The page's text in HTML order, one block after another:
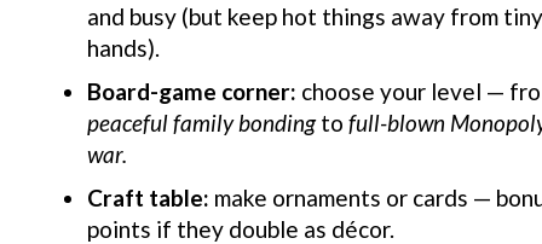
and busy (but keep hot things away from tiny
hands).
Board-game corner: choose your level —
peaceful family bondingto full-blown
war.
Craft table: make ornaments or cards —
points if they double as décor.